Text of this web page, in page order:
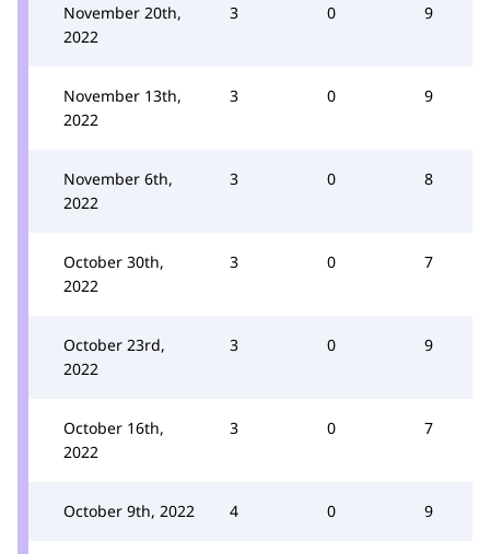
November 20th,
2022
3 0 9
November 13th,
2022
3 0 9
November 6th,
2022
3 0 8
October 30th,
2022
3 0 7
October 23rd,
2022
3 0 9
October 16th,
2022
3 0 7
October 9th, 2022 4 0 9